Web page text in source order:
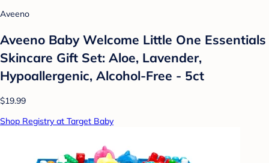
Aveeno
Aveeno Baby Welcome Little One Essentials
Skincare Gift Set: Aloe, Lavender,
Hypoallergenic, Alcohol-Free - 5ct
$19.99
Shop Registry at Target Baby